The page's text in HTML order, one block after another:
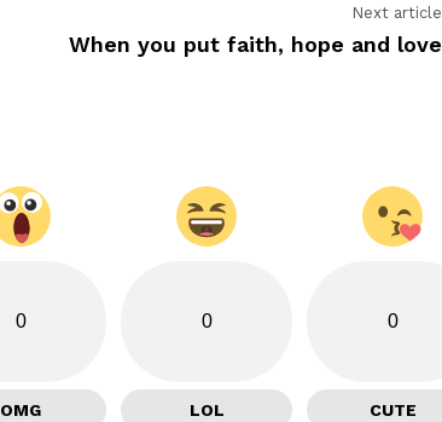
Next article
When you put faith, hope and love
0
OMG
0
LOL
0
CUTE